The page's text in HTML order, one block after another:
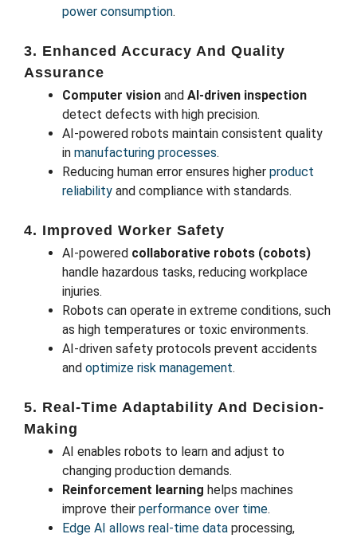
power consumption.
3. Enhanced Accuracy And Quality
Assurance
Computer vision and AI-driven inspection
detect defects with high precision.
AI-powered robots maintain consistent quality
in manufacturing processes.
Reducing human error ensures higher product
reliability and compliance with standards.
4. Improved Worker Safety
AI-powered collaborative robots (cobots)
handle hazardous tasks, reducing workplace
injuries.
Robots can operate in extreme conditions, such
as high temperatures or toxic environments.
AI-driven safety protocols prevent accidents
and optimize risk management.
5. Real-Time Adaptability And Decision-
Making
AI enables robots to learn and adjust to
changing production demands.
Reinforcement learning helps machines
improve their performance over time.
Edge AI allows real-time data processing,